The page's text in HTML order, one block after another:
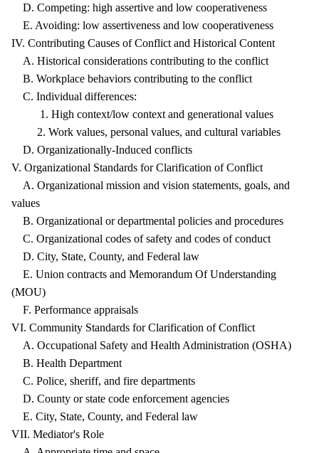
D. Competing: high assertive and low cooperativeness
E. Avoiding: low assertiveness and low cooperativeness
IV. Contributing Causes of Conflict and Historical Content
A. Historical considerations contributing to the conflict
B. Workplace behaviors contributing to the conflict
C. Individual differences:
1. High context/low context and generational values
2. Work values, personal values, and cultural variables
D. Organizationally-Induced conflicts
V. Organizational Standards for Clarification of Conflict
A. Organizational mission and vision statements, goals, and
values
B. Organizational or departmental policies and procedures
C. Organizational codes of safety and codes of conduct
D. City, State, County, and Federal law
E. Union contracts and Memorandum Of Understanding
(MOU)
F. Performance appraisals
VI. Community Standards for Clarification of Conflict
A. Occupational Safety and Health Administration (OSHA)
B. Health Department
C. Police, sheriff, and fire departments
D. County or state code enforcement agencies
E. City, State, County, and Federal law
VII. Mediator's Role